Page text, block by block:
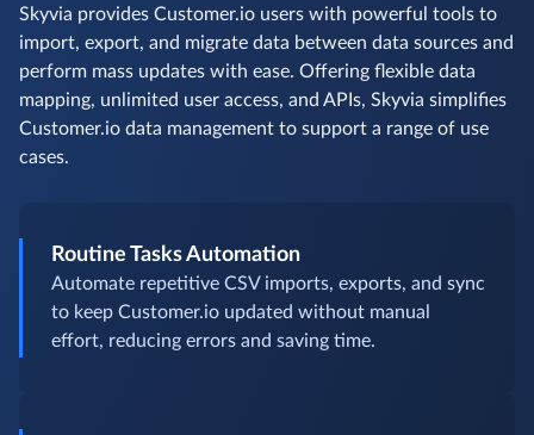
Skyvia provides Customer.io users with powerful tools to
import, export, and migrate data between data sources and
perform mass updates with ease. Offering flexible data
mapping, unlimited user access, and APIs, Skyvia simplifies
Customer.io data management to support a range of use
cases.
Routine Tasks Automation
Automate repetitive CSV imports, exports, and sync
to keep Customer.io updated without manual
effort, reducing errors and saving time.